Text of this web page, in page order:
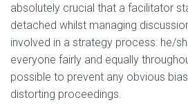
absolutely crucial that a facilitator
detached whilst managing
involved in a strategy process: he/
everyone fairly and equally
possible to prevent any obvious
distorting proceedings.